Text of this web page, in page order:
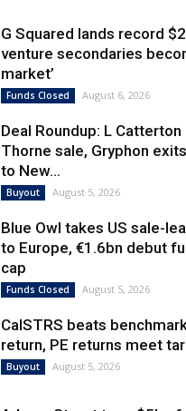
G Squared lands record
venture secondaries
market’
Funds Closed August 6, 2026
Deal Roundup: L
Thorne sale, Gryphon
to New...
Buyout August 5, 2026
Blue Owl takes US sale-
to Europe, €1.6bn debut
cap
Funds Closed August 5, 2026
CalSTRS beats
return, PE returns meet
Buyout August 5, 2026